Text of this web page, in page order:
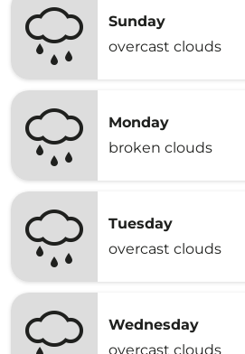
Sunday
overcast clouds
Monday
broken clouds
Tuesday
overcast clouds
Wednesday
overcast clouds